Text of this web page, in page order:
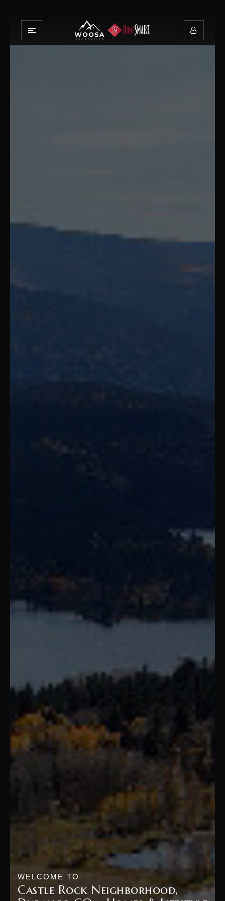
WELCOME TO
Castle Rock Neighborhood,